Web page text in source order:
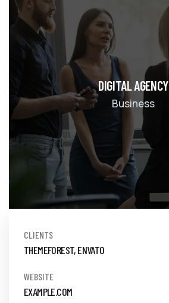
DIGITAL AGENCY
Business
CLIENTS
THEMEFOREST, ENVATO
WEBSITE
EXAMPLE.COM